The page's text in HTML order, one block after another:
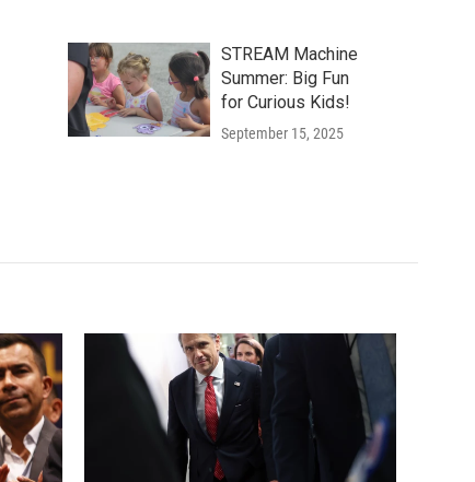
STREAM Machine
Summer: Big Fun
for Curious Kids!
September 15, 2025